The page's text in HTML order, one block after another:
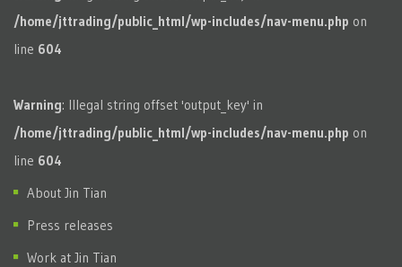
/home/jttrading/public_html/wp-includes/nav-menu.php on
line 604
Warning: Illegal string offset 'output_key' in
/home/jttrading/public_html/wp-includes/nav-menu.php on
line 604
About Jin Tian
Press releases
Work at Jin Tian